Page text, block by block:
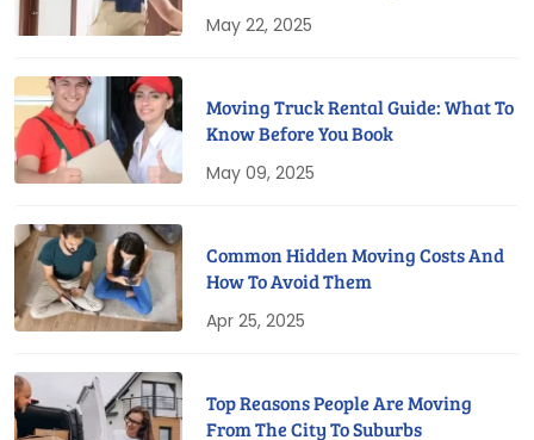
May 22, 2025
Moving Truck Rental Guide: What To
Know Before You Book
May 09, 2025
Common Hidden Moving Costs And
How To Avoid Them
Apr 25, 2025
Top Reasons People Are Moving
From The City To Suburbs